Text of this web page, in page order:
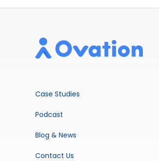
Case Studies
Podcast
Blog & News
Contact Us